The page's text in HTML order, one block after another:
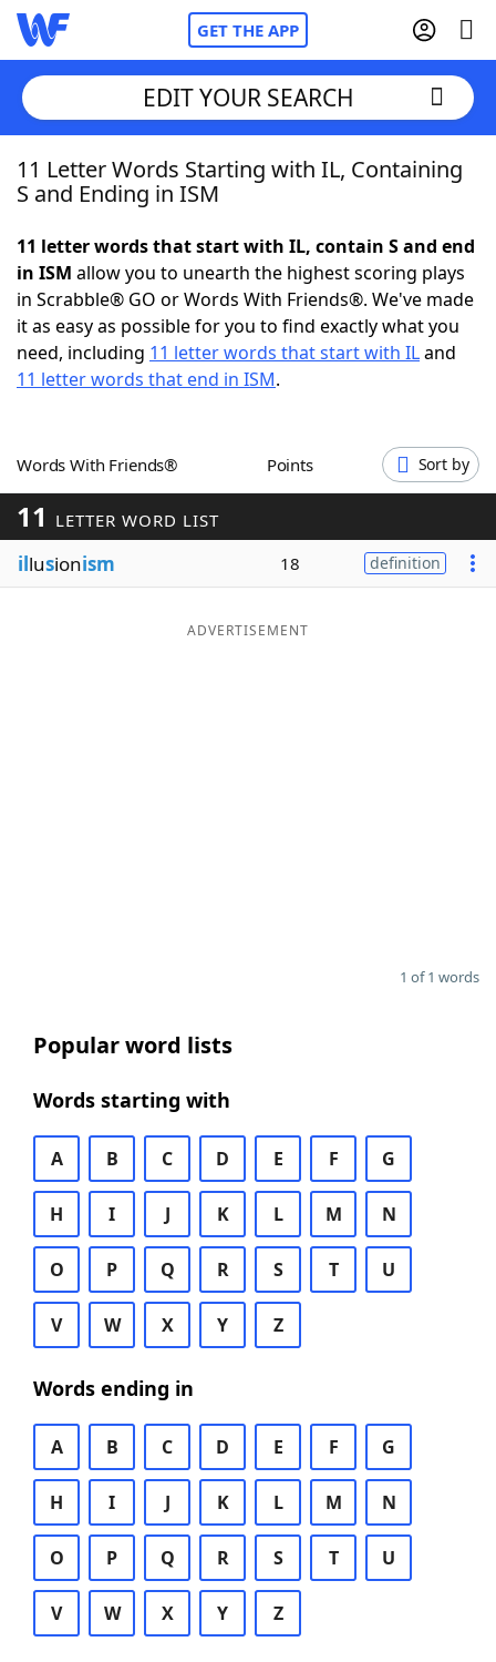
GET THE APP
Home
NYT Crossplay Cheat
ScrabbleHelpers
Word GamesHelpers
Word ListMaker
Blog
EDIT YOUR SEARCH
11 Letter Words Starting with IL, Containing
S and Ending in ISM
11 letter words that start with IL, contain S and end
in ISM allow you to unearth the highest scoring plays
in Scrabble® GO or Words With Friends®. We've made
it as easy as possible for you to find exactly what you
need, including 11 letter words that start with ILand
11 letter words that end in ISM.
Words With Friends® Points Sort by
11 LETTER WORD LIST
illusionism 18 definition
ADVERTISEMENT
1 of 1 words
Popular word lists
Words starting with
A B C D E F G
H I J K L M N
O P Q R S T U
V W X Y Z
Words ending in
A B C D E F G
H I J K L M N
O P Q R S T U
V W X Y Z